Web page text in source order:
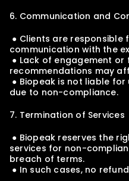
6. Communication and
communication with the
recommendations may
due to non-compliance.
7. Termination of Services
services for non-
breach of terms.
● In such cases, no